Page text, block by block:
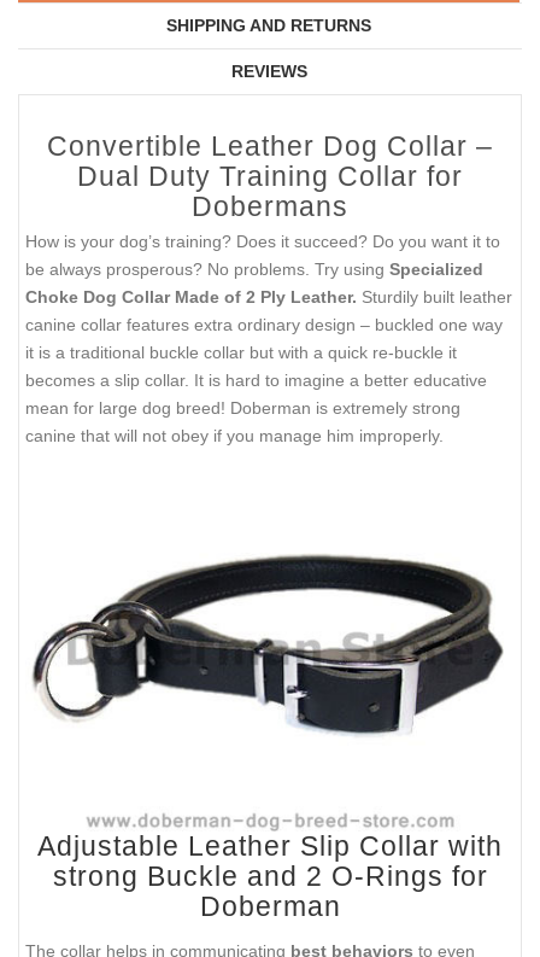
SHIPPING AND RETURNS
REVIEWS
Convertible Leather Dog Collar –
Dual Duty Training Collar for
Dobermans
How is your dog’s training? Does it succeed? Do you want it to
be always prosperous? No problems. Try using Specialized
Choke Dog Collar Made of 2 Ply Leather. Sturdily built leather
canine collar features extra ordinary design – buckled one way
it is a traditional buckle collar but with a quick re-buckle it
becomes a slip collar. It is hard to imagine a better educative
mean for large dog breed! Doberman is extremely strong
canine that will not obey if you manage him improperly.
Adjustable Leather Slip Collar with
strong Buckle and 2 O-Rings for
Doberman
The collar helps in communicating best behaviors to even